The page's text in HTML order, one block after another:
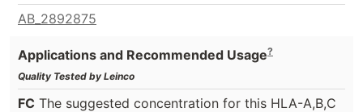
AB_2892875
Applications and Recommended Usage?
Quality Tested by Leinco
FC The suggested concentration for this HLA-A,B,C